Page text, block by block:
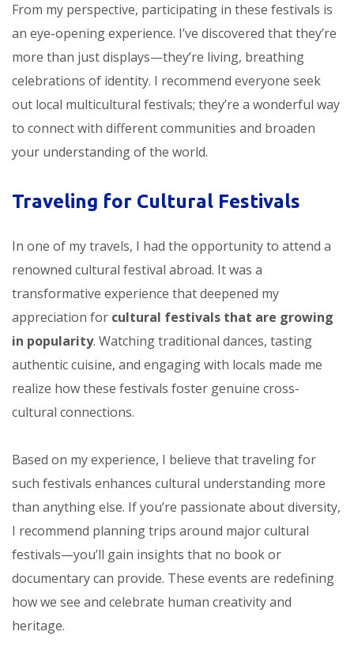
From my perspective, participating in these festivals is
an eye-opening experience. I’ve discovered that they’re
more than just displays—they’re living, breathing
celebrations of identity. I recommend everyone seek
out local multicultural festivals; they’re a wonderful way
to connect with different communities and broaden
your understanding of the world.
Traveling for Cultural Festivals
In one of my travels, I had the opportunity to attend a
renowned cultural festival abroad. It was a
transformative experience that deepened my
appreciation for cultural festivals that are growing
in popularity. Watching traditional dances, tasting
authentic cuisine, and engaging with locals made me
realize how these festivals foster genuine cross-
cultural connections.
Based on my experience, I believe that traveling for
such festivals enhances cultural understanding more
than anything else. If you’re passionate about diversity,
I recommend planning trips around major cultural
festivals—you’ll gain insights that no book or
documentary can provide. These events are redefining
how we see and celebrate human creativity and
heritage.